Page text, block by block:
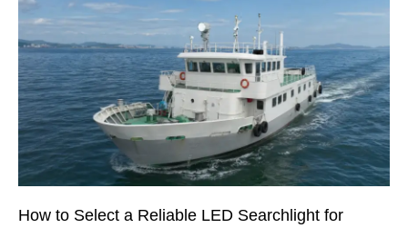
How to Select a Reliable LED Searchlight for